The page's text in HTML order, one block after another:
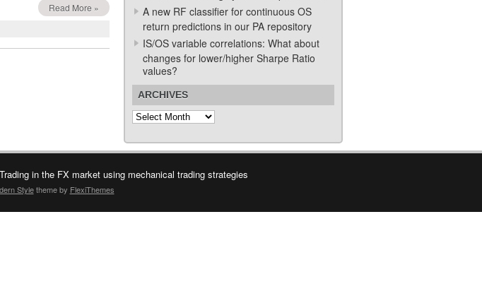
Read More » A new RF classifier for continuous OS
return predictions in our PA repository
IS/OS variable correlations: What about
changes for lower/higher Sharpe Ratio
values?
ARCHIVES
Archives
in the FX market using mechanical trading strategies
Styletheme by FlexiThemes